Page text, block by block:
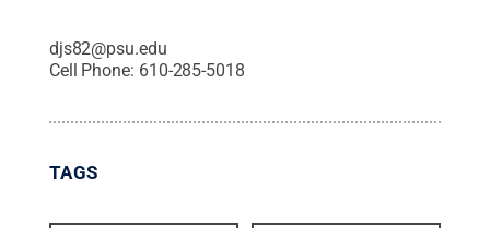
djs82@psu.edu
Cell Phone: 610-285-5018
TAGS